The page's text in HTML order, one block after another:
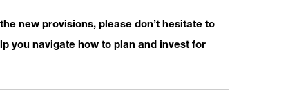
new provisions, please don’t hesitate to
you navigate how to plan and invest for